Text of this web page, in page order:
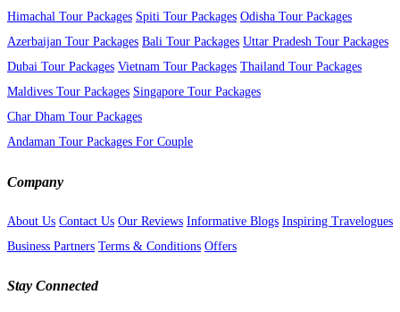
Himachal Tour Packages Spiti Tour Packages Odisha Tour Packages
Azerbaijan Tour Packages Bali Tour Packages Uttar Pradesh Tour Packages
Dubai Tour Packages Vietnam Tour Packages Thailand Tour Packages
Maldives Tour Packages Singapore Tour Packages
Char Dham Tour Packages
Andaman Tour Packages For Couple
Company
About Us Contact Us Our Reviews Informative Blogs Inspiring Travelogues
Business Partners Terms & Conditions Offers
Stay Connected